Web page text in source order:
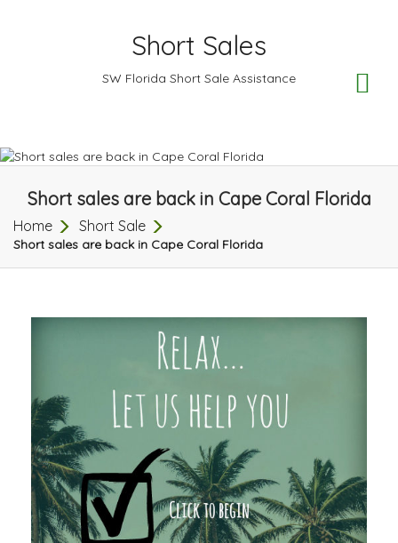
Short Sales
SW Florida Short Sale Assistance
Short sales are back in Cape Coral Florida
Home Short Sale
Short sales are back in Cape Coral Florida